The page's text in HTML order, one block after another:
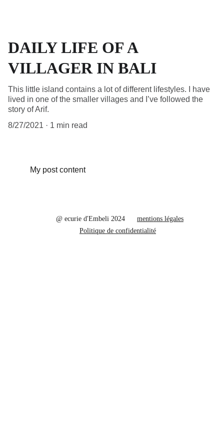
DAILY LIFE OF A
VILLAGER IN BALI
This little island contains a lot of different lifestyles. I have
lived in one of the smaller villages and I’ve followed the
story of Arif.
8/27/2021
1 min read
My post content
@ ecurie d'Embeli 2024
Politique de confidentialité
mentions légales